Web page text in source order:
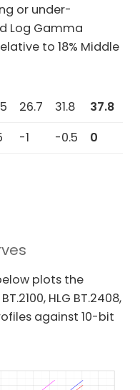
or under-
Log Gamma
to 18% Middle
26.7 31.8 37.8
-1 -0.5 0
plots the
HLG BT.2408,
against 10-bit